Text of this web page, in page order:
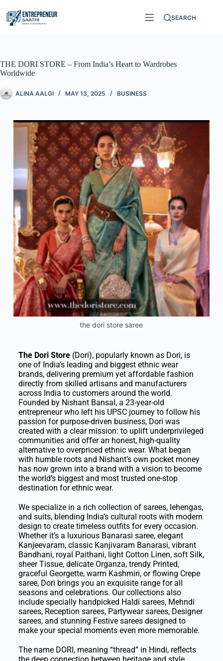
SEARCH
THE DORI STORE – From India’s Heart to Wardrobes
Worldwide
ALINA AALGI MAY 13, 2025 BUSINESS
the dori store saree
The Dori Store(Dori), popularly known as Dori, is
one of India’s leading and biggest ethnic wear
brands, delivering premium yet affordable fashion
directly from skilled artisans and manufacturers
across India to customers around the world.
Founded by Nishant Bansal, a 23-year-old
entrepreneur who left his UPSC journey to follow his
passion for purpose-driven business, Dori was
created with a clear mission: to uplift underprivileged
communities and offer an honest, high-quality
alternative to overpriced ethnic wear. What began
with humble roots and Nishant’s own pocket money
has now grown into a brand with a vision to become
the world’s biggest and most trusted one-stop
destination for ethnic wear.
We specialize in a rich collection of sarees, lehengas,
and suits, blending India’s cultural roots with modern
design to create timeless outfits for every occasion.
Whether it’s a luxurious Banarasi saree, elegant
Kanjeevaram, classic Kanjivaram Banarasi, vibrant
Bandhani, royal Paithani, light Cotton Linen, soft Silk,
sheer Tissue, delicate Organza, trendy Printed,
graceful Georgette, warm Kashmiri, or flowing Crepe
saree, Dori brings you an exquisite range for all
seasons and celebrations. Our collections also
include specially handpicked Haldi sarees, Mehndi
sarees, Reception sarees, Partywear sarees, Designer
sarees, and stunning Festive sarees designed to
make your special moments even more memorable.
The name DORI, meaning “thread” in Hindi, reflects